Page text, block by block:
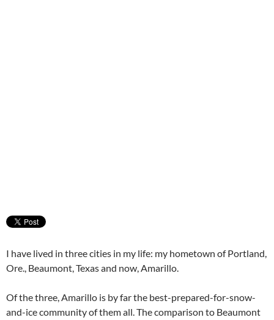
I have lived in three cities in my life: my hometown of Portland,
Ore., Beaumont, Texas and now, Amarillo.
Of the three, Amarillo is by far the best-prepared-for-snow-
and-ice community of them all. The comparison to Beaumont